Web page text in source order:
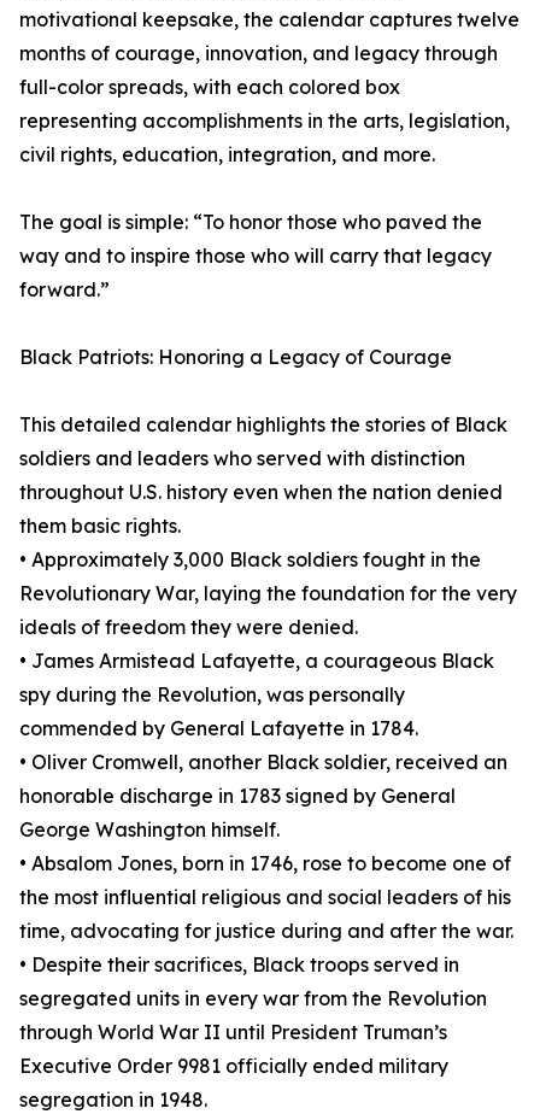
motivational keepsake, the calendar captures twelve
months of courage, innovation, and legacy through
full-color spreads, with each colored box
representing accomplishments in the arts, legislation,
civil rights, education, integration, and more.
The goal is simple: “To honor those who paved the
way and to inspire those who will carry that legacy
forward.”
Black Patriots: Honoring a Legacy of Courage
This detailed calendar highlights the stories of Black
soldiers and leaders who served with distinction
throughout U.S. history even when the nation denied
them basic rights.
• Approximately 3,000 Black soldiers fought in the
Revolutionary War, laying the foundation for the very
ideals of freedom they were denied.
• James Armistead Lafayette, a courageous Black
spy during the Revolution, was personally
commended by General Lafayette in 1784.
• Oliver Cromwell, another Black soldier, received an
honorable discharge in 1783 signed by General
George Washington himself.
• Absalom Jones, born in 1746, rose to become one of
the most influential religious and social leaders of his
time, advocating for justice during and after the war.
• Despite their sacrifices, Black troops served in
segregated units in every war from the Revolution
through World War II until President Truman’s
Executive Order 9981 officially ended military
segregation in 1948.